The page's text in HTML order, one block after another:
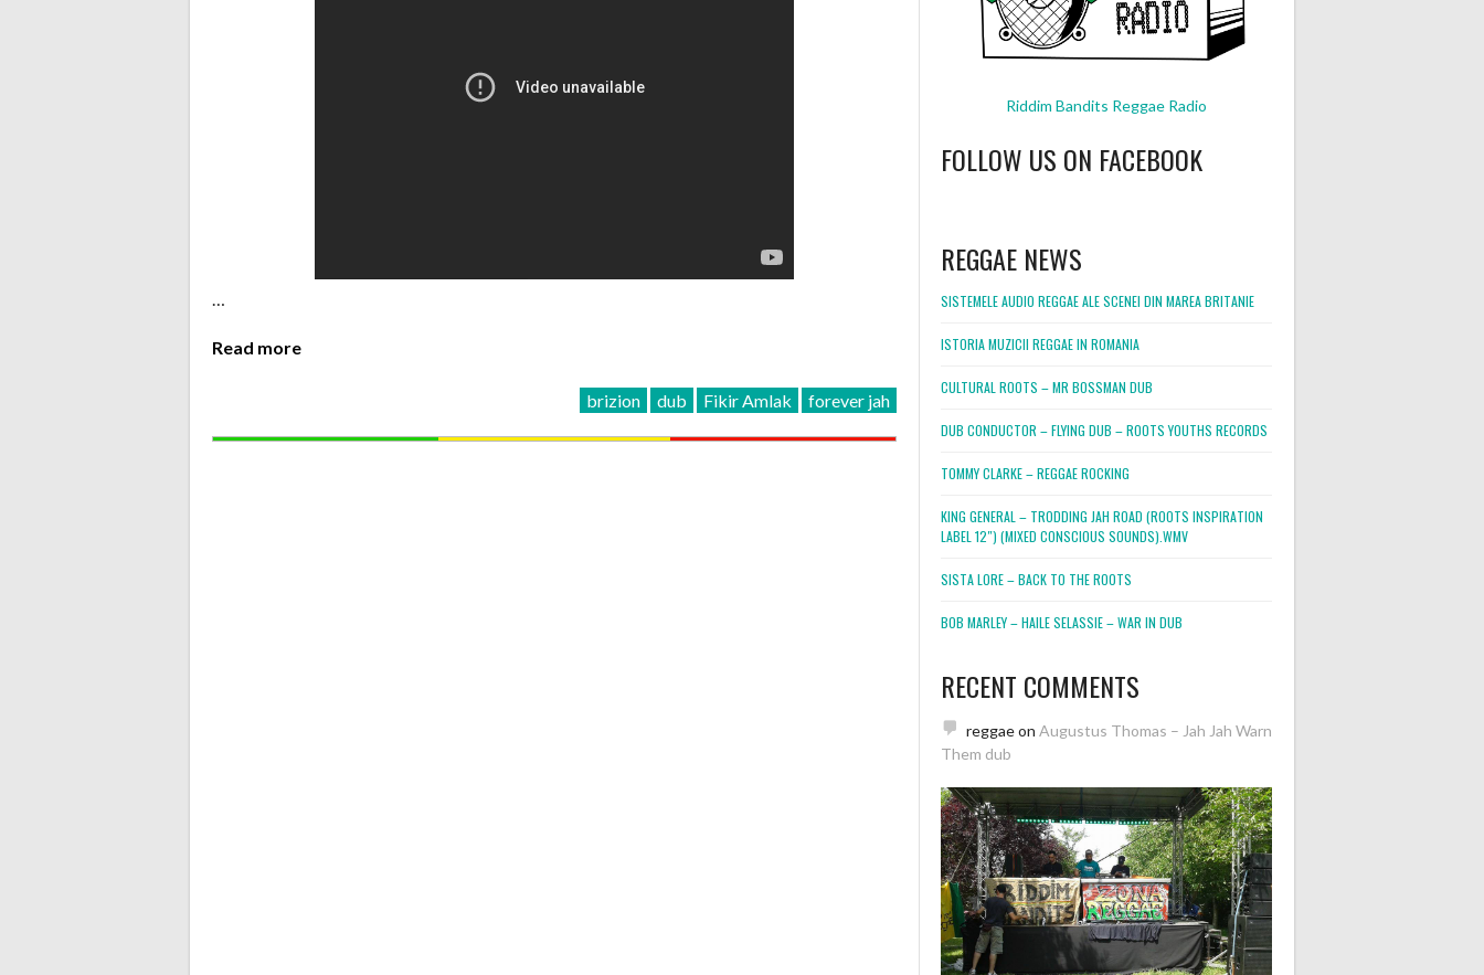
…
Read more
brizion dub Fikir Amlak forever jah
Riddim Bandits Reggae Radio
FOLLOW US ON FACEBOOK
REGGAE NEWS
SISTEMELE AUDIO REGGAE ALE SCENEI DIN MAREA BRITANIE
ISTORIA MUZICII REGGAE IN ROMANIA
CULTURAL ROOTS – MR BOSSMAN DUB
DUB CONDUCTOR – FLYING DUB – ROOTS YOUTHS RECORDS
TOMMY CLARKE – REGGAE ROCKING
KING GENERAL – TRODDING JAH ROAD (ROOTS INSPIRATION
LABEL 12″) (MIXED CONSCIOUS SOUNDS).WMV
SISTA LORE – BACK TO THE ROOTS
BOB MARLEY – HAILE SELASSIE – WAR IN DUB
RECENT COMMENTS
reggaeon Augustus Thomas – Jah Jah Warn
Them dub